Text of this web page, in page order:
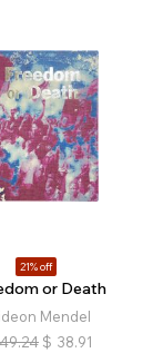
21% off
or Death
Mendel
49.24 $ 38.91